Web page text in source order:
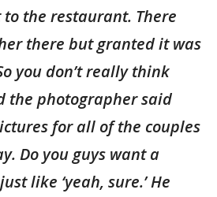
to the restaurant. There
there but granted it was
you don’t really think
the photographer said
for all of the couples
Do you guys want a
like ‘yeah, sure.’ He